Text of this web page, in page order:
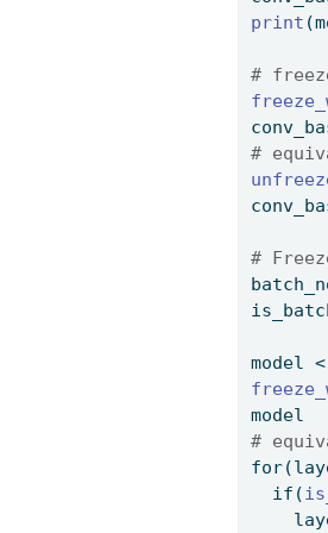
print
#
#
#
model
model
#
for
if (